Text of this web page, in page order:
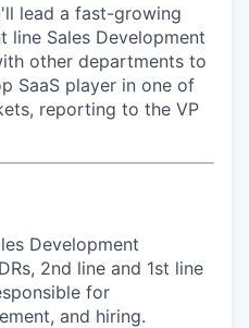
lead a fast-growing
line Sales Development
other departments to
SaaS player in one of
reporting to the VP
Development
2nd line and 1st line
for
and hiring.